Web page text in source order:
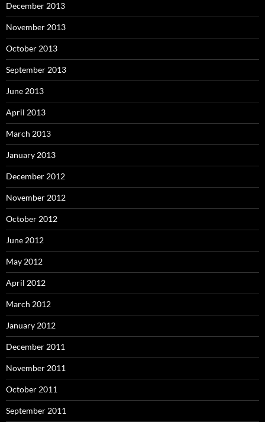
December 2013
November 2013
October 2013
September 2013
June 2013
April 2013
March 2013
January 2013
December 2012
November 2012
October 2012
June 2012
May 2012
April 2012
March 2012
January 2012
December 2011
November 2011
October 2011
September 2011